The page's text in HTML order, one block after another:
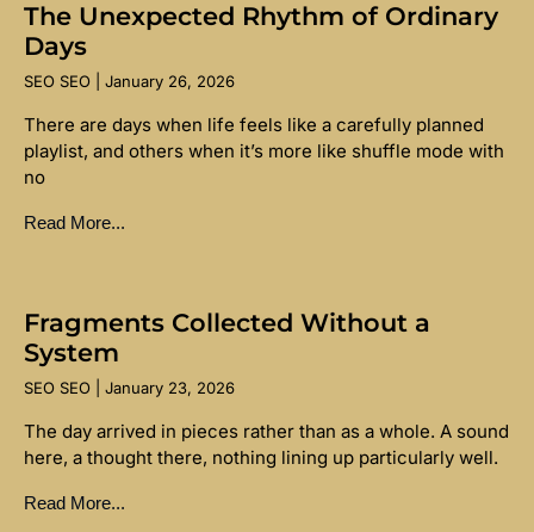
The Unexpected Rhythm of Ordinary
Days
SEO SEO January 26, 2026
There are days when life feels like a carefully planned
playlist, and others when it’s more like shuffle mode with
no
Read More...
Fragments Collected Without a
System
SEO SEO January 23, 2026
The day arrived in pieces rather than as a whole. A sound
here, a thought there, nothing lining up particularly well.
Read More...